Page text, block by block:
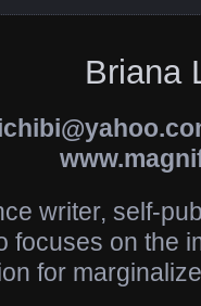
Briana
writer, self-
focuses on the
for